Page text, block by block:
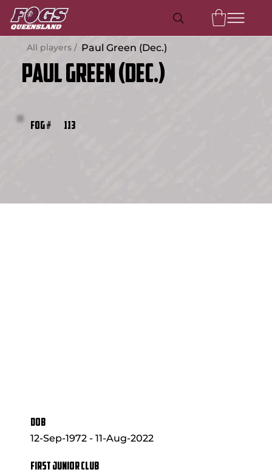
Paul Green (Dec.)
All players / Paul Green (Dec.)
DOB
12-Sep-1972 - 11-Aug-2022
FIRST JUNIOR CLUB
FOG # 113